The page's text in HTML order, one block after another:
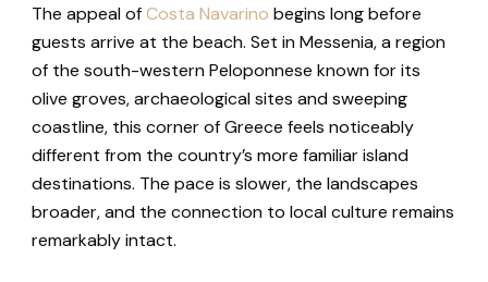
The appeal ofCosta Navarino begins long before
guests arrive at the beach. Set in Messenia, a region
of the south-western Peloponnese known for its
olive groves, archaeological sites and sweeping
coastline, this corner of Greece feels noticeably
different from the country’s more familiar island
destinations. The pace is slower, the landscapes
broader, and the connection to local culture remains
remarkably intact.